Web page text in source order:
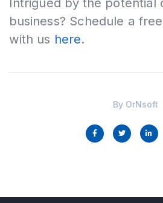
business? Schedule a
with us here.
By OrNsoft